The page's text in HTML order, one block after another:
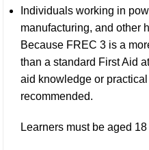
Individuals working in
manufacturing, and other
Because FREC 3 is a
than a standard First Aid
aid knowledge or
recommended.
Learners must be aged